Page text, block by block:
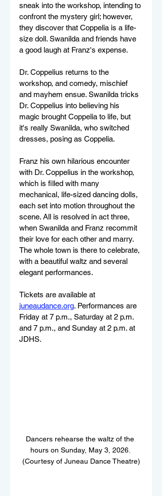
sneak into the workshop, intending to
confront the mystery girl; however,
they discover that Coppelia is a life-
size doll. Swanilda and friends have
a good laugh at Franz's expense.
Dr. Coppelius returns to the
workshop, and comedy, mischief
and mayhem ensue. Swanilda tricks
Dr. Coppelius into believing his
magic brought Coppelia to life, but
it's really Swanilda, who switched
dresses, posing as Coppelia.
Franz his own hilarious encounter
with Dr. Coppelius in the workshop,
which is filled with many
mechanical, life-sized dancing dolls,
each set into motion throughout the
scene. All is resolved in act three,
when Swanilda and Franz recommit
their love for each other and marry.
The whole town is there to celebrate,
with a beautiful waltz and several
elegant performances.
Tickets are available at
juneaudance.org. Performances are
Friday at 7 p.m., Saturday at 2 p.m.
and 7 p.m., and Sunday at 2 p.m. at
JDHS.
Dancers rehearse the waltz of the
hours on Sunday, May 3, 2026.
(Courtesy of Juneau Dance Theatre)